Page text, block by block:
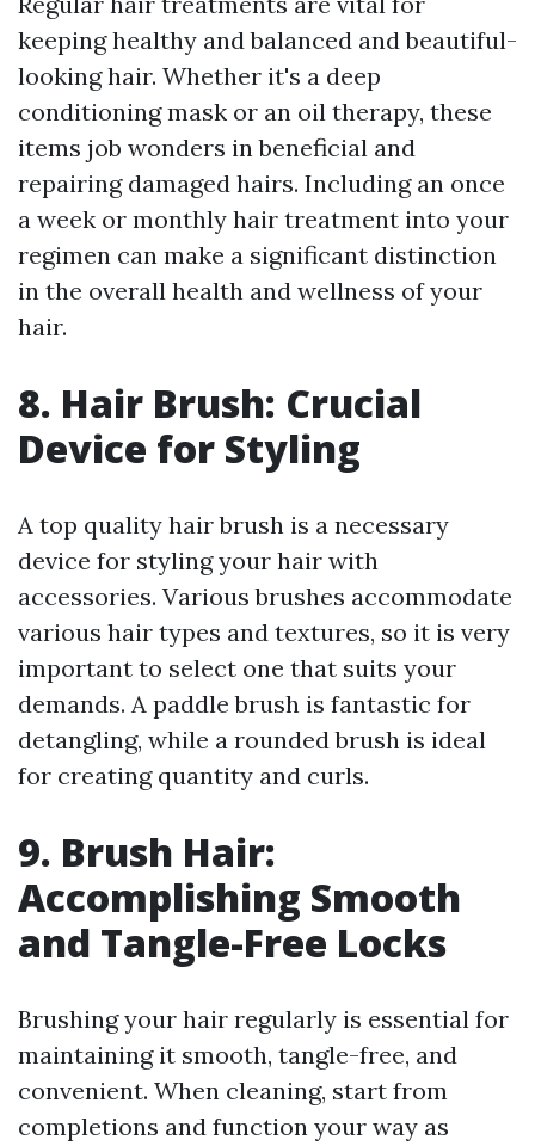
keeping healthy and balanced and beautiful-
looking hair. Whether it's a deep
conditioning mask or an oil therapy, these
items job wonders in beneficial and
repairing damaged hairs. Including an once
a week or monthly hair treatment into your
regimen can make a significant distinction
in the overall health and wellness of your
hair.
8. Hair Brush: Crucial
Device for Styling
A top quality hair brush is a necessary
device for styling your hair with
accessories. Various brushes accommodate
various hair types and textures, so it is very
important to select one that suits your
demands. A paddle brush is fantastic for
detangling, while a rounded brush is ideal
for creating quantity and curls.
9. Brush Hair:
Accomplishing Smooth
and Tangle-Free Locks
Brushing your hair regularly is essential for
maintaining it smooth, tangle-free, and
convenient. When cleaning, start from
completions and function your way as